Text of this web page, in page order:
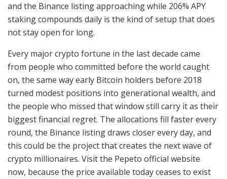
and the Binance listing approaching while 206% APY
staking compounds daily is the kind of setup that does
not stay open for long.
Every major crypto fortune in the last decade came
from people who committed before the world caught
on, the same way early Bitcoin holders before 2018
turned modest positions into generational wealth, and
the people who missed that window still carry it as their
biggest financial regret. The allocations fill faster every
round, the Binance listing draws closer every day, and
this could be the project that creates the next wave of
crypto millionaires. Visit the Pepeto official website
now, because the price available today ceases to exist